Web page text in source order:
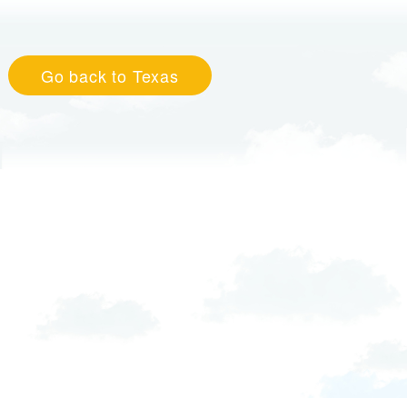
Go back to Texas